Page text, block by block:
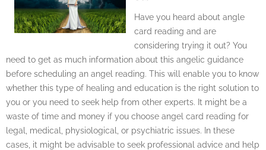
Have you heard about angle
card reading and are
considering trying it out? You
need to get as much information about this angelic guidance
before scheduling an angel reading. This will enable you to know
whether this type of healing and education is the right solution to
you or you need to seek help from other experts. It might be a
waste of time and money if you choose angel card reading for
legal, medical, physiological, or psychiatric issues. In these
cases, it might be advisable to seek professional advice and help